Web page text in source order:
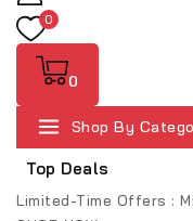
0
0
Shop By
Top Deals
Limited-Time Offers :